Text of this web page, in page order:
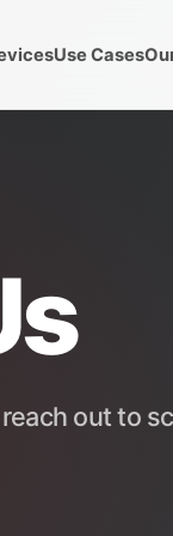
Use Cases
out to